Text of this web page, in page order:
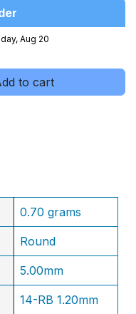
Aug 20
to cart
0.70 grams
Round
5.00mm
14-RB 1.20mm